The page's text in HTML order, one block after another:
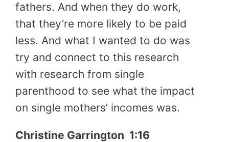
fathers. And when they do work,
that they’re more likely to be paid
less. And what I wanted to do was
try and connect to this research
with research from single
parenthood to see what the impact
on single mothers’ incomes was.
Christine Garrington 1:16